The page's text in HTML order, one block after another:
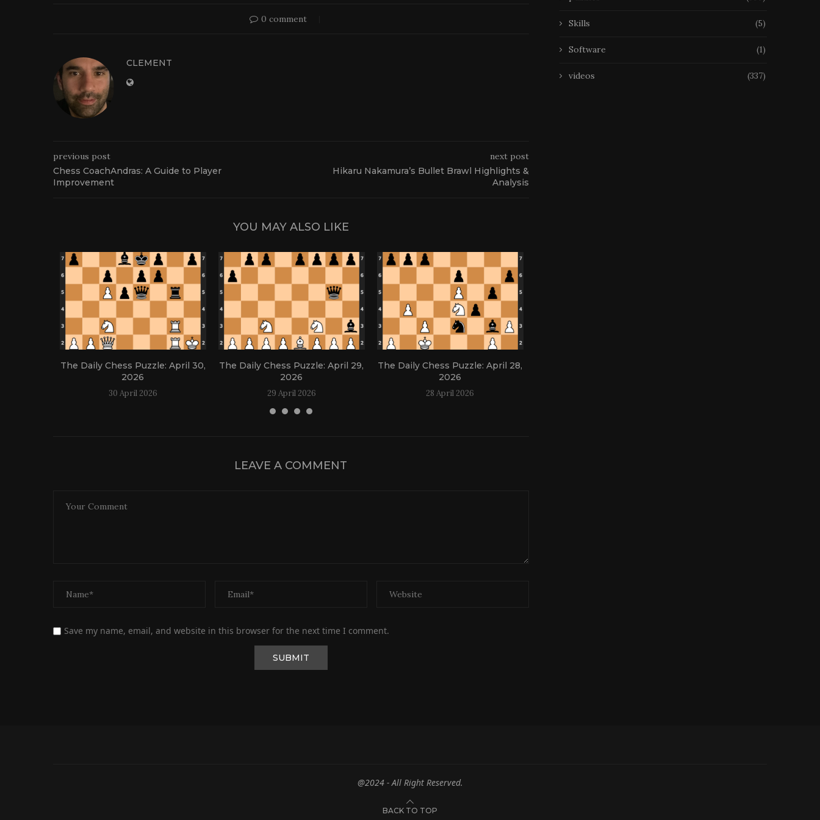
0 comment
CLEMENT
previous post
Chess CoachAndras: A Guide to Player
Improvement
next post
Hikaru Nakamura’s Bullet Brawl Highlights &
Analysis
YOU MAY ALSO LIKE
The Daily Chess Puzzle: April 30,
2026
30 April 2026
The Daily Chess Puzzle: April 29,
2026
29 April 2026
The Daily Chess Puzzle: April 28,
2026
28 April 2026
LEAVE A COMMENT
Save my name, email, and website in this browser for the next time I comment.
Skills (5)
Software (1)
videos (337)
@2024 - All Right Reserved.
BACK TO TOP